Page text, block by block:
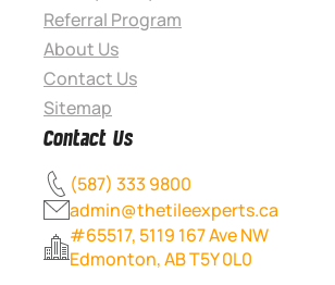
Referral Program
About Us
Contact Us
Sitemap
Contact Us
(587) 333 9800
admin@thetileexperts.ca
#65517, 5119 167 Ave NW
Edmonton, AB T5Y 0L0